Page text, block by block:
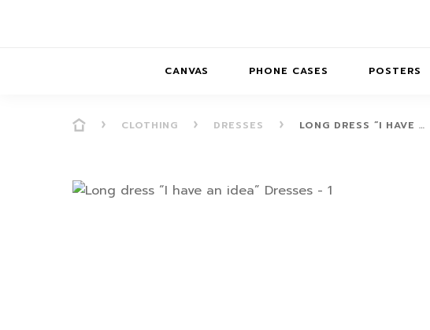
CANVAS PHONE CASES POSTERS
CLOTHING DRESSES LONG DRESS “I HAVE …